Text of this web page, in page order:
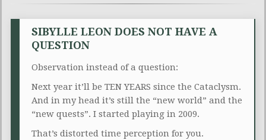
SIBYLLE LEON DOES NOT HAVE A
QUESTION
Observation instead of a question:
Next year it’ll be TEN YEARS since the Cataclysm.
And in my head it’s still the “new world” and the
“new quests”. I started playing in 2009.
That’s distorted time perception for you.